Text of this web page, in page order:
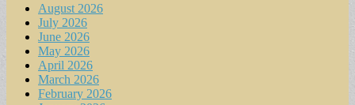
August 2026
July 2026
June 2026
May 2026
April 2026
March 2026
February 2026